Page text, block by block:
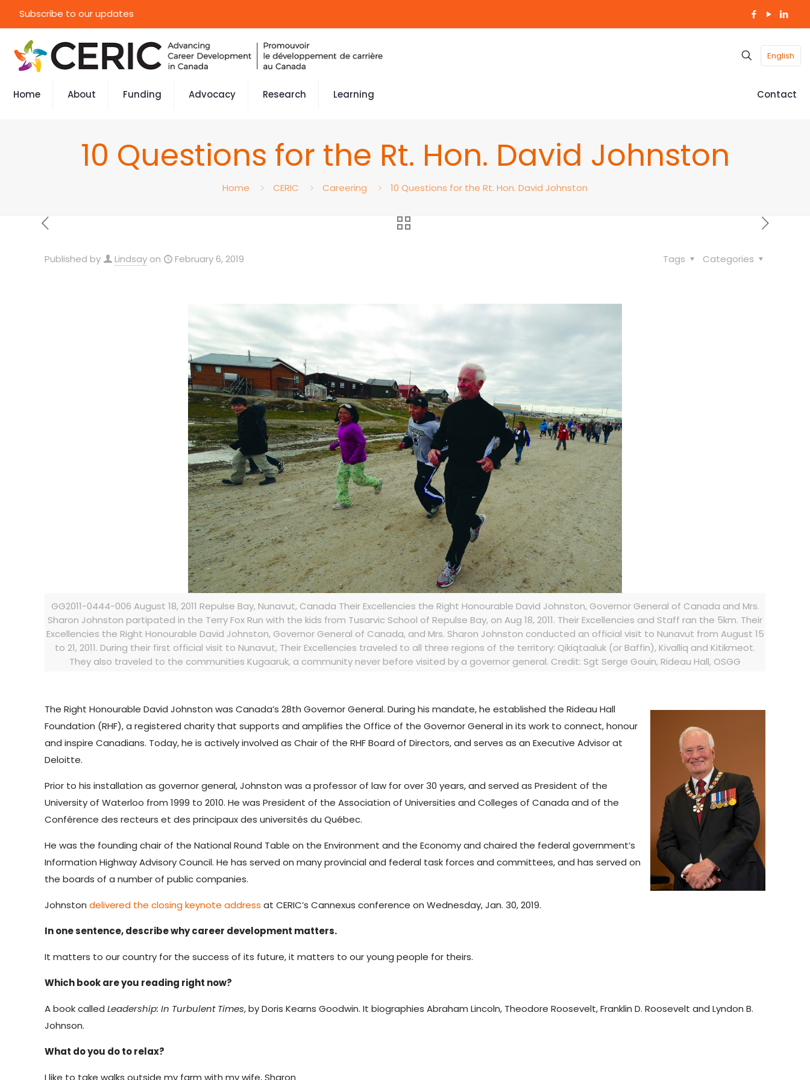
Subscribe to our updates
English
Home About Funding Advocacy Research Learning Contact
10 Questions for the Rt. Hon. David Johnston
Home CERIC Careering 10 Questions for the Rt. Hon. David Johnston
Published by Lindsay on February 6, 2019 Categories
Tags
GG2011-0444-006 August 18, 2011 Repulse Bay, Nunavut, Canada Their Excellencies the Right Honourable David Johnston, Governor General of Canada and Mrs.
Sharon Johnston partipated in the Terry Fox Run with the kids from Tusarvic School of Repulse Bay, on Aug 18, 2011. Their Excellencies and Staff ran the 5km. Their
Excellencies the Right Honourable David Johnston, Governor General of Canada, and Mrs. Sharon Johnston conducted an official visit to Nunavut from August 15
to 21, 2011. During their first official visit to Nunavut, Their Excellencies traveled to all three regions of the territory: Qikiqtaaluk (or Baffin), Kivalliq and Kitikmeot.
They also traveled to the communities Kugaaruk, a community never before visited by a governor general. Credit: Sgt Serge Gouin, Rideau Hall, OSGG
The Right Honourable David Johnston was Canada’s 28th Governor General. During his mandate, he established the Rideau Hall
Foundation (RHF), a registered charity that supports and amplifies the Office of the Governor General in its work to connect, honour
and inspire Canadians. Today, he is actively involved as Chair of the RHF Board of Directors, and serves as an Executive Advisor at
Deloitte.
Prior to his installation as governor general, Johnston was a professor of law for over 30 years, and served as President of the
University of Waterloo from 1999 to 2010. He was President of the Association of Universities and Colleges of Canada and of the
Conférence des recteurs et des principaux des universités du Québec.
He was the founding chair of the National Round Table on the Environment and the Economy and chaired the federal government’s
Information Highway Advisory Council. He has served on many provincial and federal task forces and committees, and has served on
the boards of a number of public companies.
Johnstondelivered the closing keynote address at CERIC’s Cannexus conference on Wednesday, Jan. 30, 2019.
In one sentence, describe why career development matters.
It matters to our country for the success of its future, it matters to our young people for theirs.
Which book are you reading right now?
A book calledLeadership: In Turbulent Times, by Doris Kearns Goodwin. It biographies Abraham Lincoln, Theodore Roosevelt, Franklin D. Roosevelt and Lyndon B.
Johnson.
What do you do to relax?
I like to take walks outside my farm with my wife, Sharon